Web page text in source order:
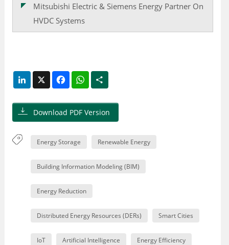
Mitsubishi Electric & Siemens Energy Partner On
HVDC Systems
LinkedIn FacebookWhatsApp
Download PDF Version
Energy Storage Renewable Energy
Building Information Modeling (BIM)
Energy Reduction
Distributed Energy Resources (DERs) Smart Cities
IoT Artificial Intelligence Energy Efficiency